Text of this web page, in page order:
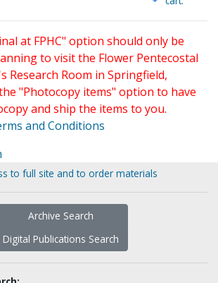
at FPHC" option should only be
to visit the Flower Pentecostal
Research Room in Springfield,
"Photocopy items" option to have
and ship the items to you.
and Conditions
to full site and to order materials
Archive Search
Digital Publications Search